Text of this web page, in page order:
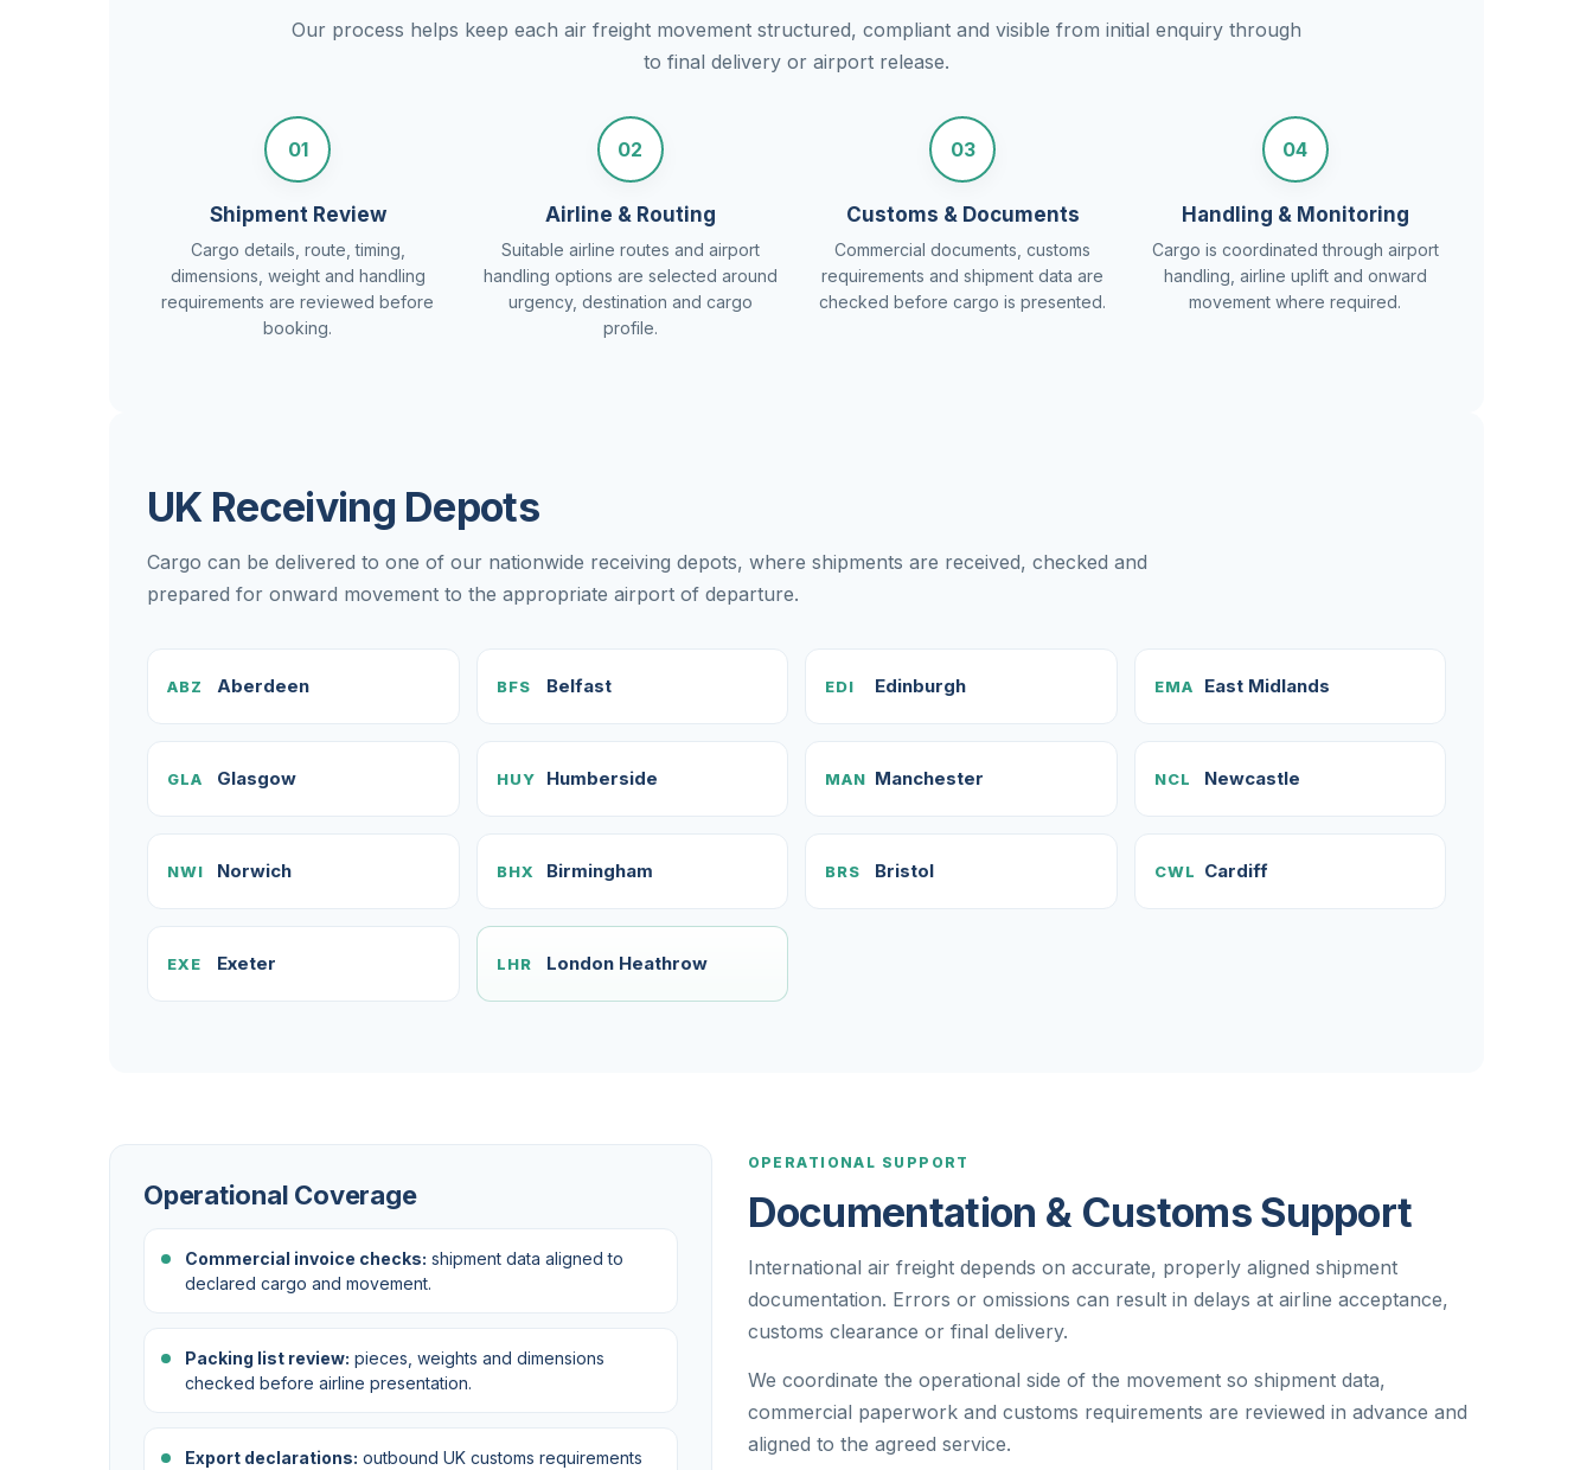
Our process helps keep each air freight movement structured, compliant and visible from initial enquiry through
to final delivery or airport release.
01
Shipment Review
Cargo details, route, timing,
dimensions, weight and handling
requirements are reviewed before
booking.
02
Airline & Routing
Suitable airline routes and airport
handling options are selected around
urgency, destination and cargo
profile.
03
Customs & Documents
Commercial documents, customs
requirements and shipment data are
checked before cargo is presented.
04
Handling & Monitoring
Cargo is coordinated through airport
handling, airline uplift and onward
movement where required.
UK Receiving Depots
Cargo can be delivered to one of our nationwide receiving depots, where shipments are received, checked and
prepared for onward movement to the appropriate airport of departure.
ABZ Aberdeen BFS Belfast EDI Edinburgh EMA East Midlands
GLA Glasgow HUY Humberside MAN Manchester NCL Newcastle
NWI Norwich BHX Birmingham BRS Bristol CWL Cardiff
EXE Exeter LHR London Heathrow
Operational Coverage
Commercial invoice checks: shipment data aligned to
declared cargo and movement.
Packing list review: pieces, weights and dimensions
checked before airline presentation.
Export declarations: outbound UK customs requirements
OPERATIONAL SUPPORT
Documentation & Customs Support
International air freight depends on accurate, properly aligned shipment
documentation. Errors or omissions can result in delays at airline acceptance,
customs clearance or final delivery.
We coordinate the operational side of the movement so shipment data,
commercial paperwork and customs requirements are reviewed in advance and
aligned to the agreed service.